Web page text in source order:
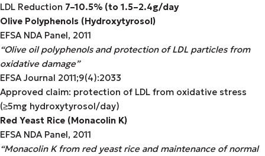
LDL Reduction 7–10.5% (to 1.5–2.4g/day
Olive Polyphenols (Hydroxytyrosol)
EFSA NDA Panel, 2011
“Olive oil polyphenols and protection of LDL particles from
oxidative damage”
EFSA Journal 2011;9(4):2033
Approved claim: protection of LDL from oxidative stress
(≥5mg hydroxytyrosol/day)
Red Yeast Rice (Monacolin K)
EFSA NDA Panel, 2011
“Monacolin K from red yeast rice and maintenance of normal